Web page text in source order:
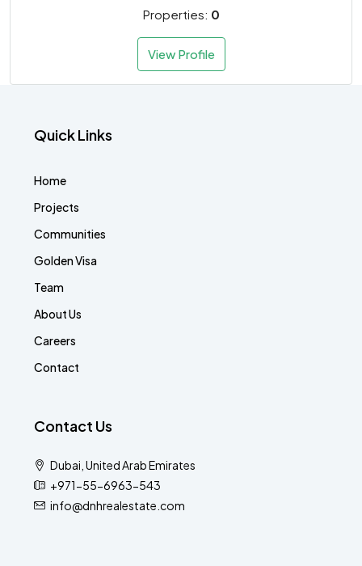
Properties: 0
View Profile
Quick Links
Home
Projects
Communities
Golden Visa
Team
About Us
Careers
Contact
Contact Us
Dubai, United Arab Emirates
+971-55-6963-543
info@dnhrealestate.com